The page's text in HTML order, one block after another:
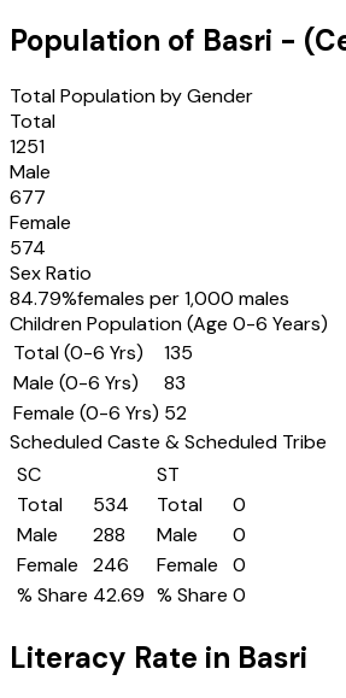
Population of Basri -
Total Population by Gender
Total
1251
Male
677
Female
574
Sex Ratio
84.79%females per 1,000 males
Children Population (Age 0-6 Years)
Total (0-6 Yrs)
135
Male (0-6 Yrs)
83
Female (0-6 Yrs) 52
Scheduled Caste & Scheduled Tribe
SC
Total
534
Male
288
Female
246
% Share 42.69
ST
Total
0
Male
0
Female
0
% Share 0
Literacy Rate in Basri